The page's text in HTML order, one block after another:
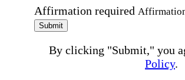
Affirmation required
Submit
By clicking "Submit," you
Policy.